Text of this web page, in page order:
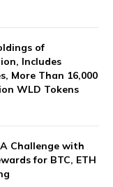
of
Includes
More Than 16,000
WLD Tokens
Challenge with
for BTC, ETH